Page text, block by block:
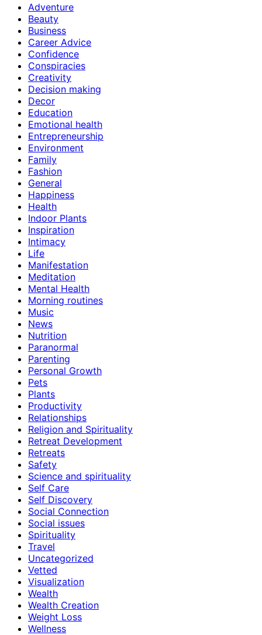
Adventure
Beauty
Business
Career Advice
Confidence
Conspiracies
Creativity
Decision making
Decor
Education
Emotional health
Entrepreneurship
Environment
Family
Fashion
General
Happiness
Health
Indoor Plants
Inspiration
Intimacy
Life
Manifestation
Meditation
Mental Health
Morning routines
Music
News
Nutrition
Paranormal
Parenting
Personal Growth
Pets
Plants
Productivity
Relationships
Religion and Spirituality
Retreat Development
Retreats
Safety
Science and spirituality
Self Care
Self Discovery
Social Connection
Social issues
Spirituality
Travel
Uncategorized
Vetted
Visualization
Wealth
Wealth Creation
Weight Loss
Wellness